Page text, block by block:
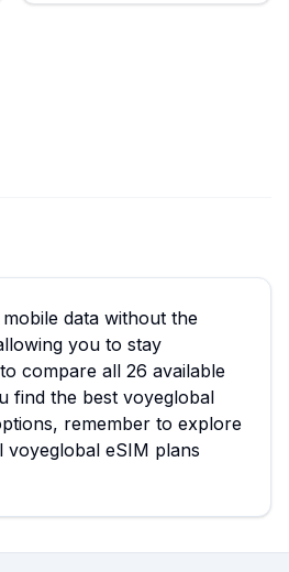
data without the
you to stay
compare all 26 available
find the best voyeglobal
remember to explore
eSIM plans